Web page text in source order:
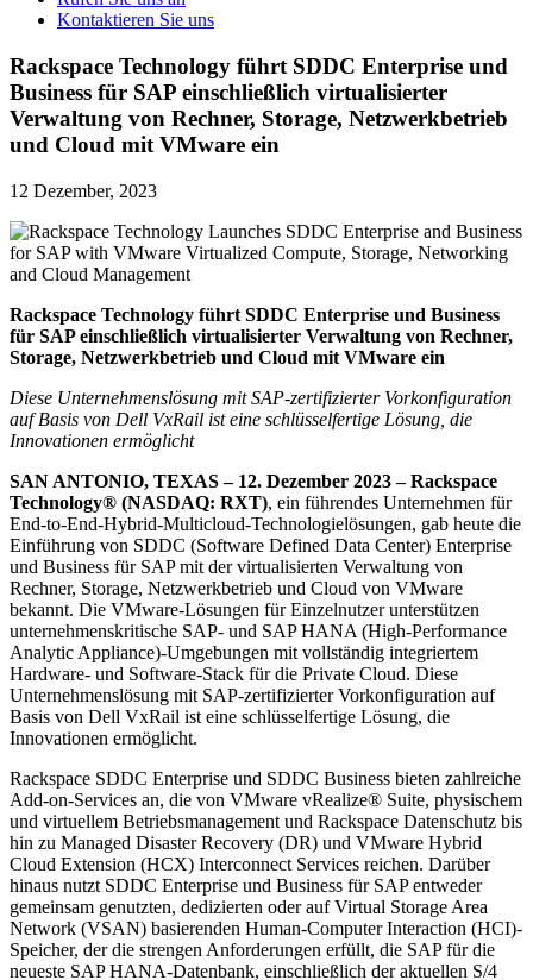
Kontaktieren Sie uns
Rackspace Technology führt SDDC Enterprise und
Business für SAP einschließlich virtualisierter
Verwaltung von Rechner, Storage, Netzwerkbetrieb
und Cloud mit VMware ein
12 Dezember, 2023
Rackspace Technology führt SDDC Enterprise und Business
für SAP einschließlich virtualisierter Verwaltung von Rechner,
Storage, Netzwerkbetrieb und Cloud mit VMware ein
Diese Unternehmenslösung mit SAP-zertifizierter Vorkonfiguration
auf Basis von Dell VxRail ist eine schlüsselfertige Lösung, die
Innovationen ermöglicht
SAN ANTONIO, TEXAS – 12. Dezember 2023 – Rackspace
Technology® (NASDAQ: RXT), ein führendes Unternehmen für
End-to-End-Hybrid-Multicloud-Technologielösungen, gab heute die
Einführung von SDDC (Software Defined Data Center) Enterprise
und Business für SAP mit der virtualisierten Verwaltung von
Rechner, Storage, Netzwerkbetrieb und Cloud von VMware
bekannt. Die VMware-Lösungen für Einzelnutzer unterstützen
unternehmenskritische SAP- und SAP HANA (High-Performance
Analytic Appliance)-Umgebungen mit vollständig integriertem
Hardware- und Software-Stack für die Private Cloud. Diese
Unternehmenslösung mit SAP-zertifizierter Vorkonfiguration auf
Basis von Dell VxRail ist eine schlüsselfertige Lösung, die
Innovationen ermöglicht.
Rackspace SDDC Enterprise und SDDC Business bieten zahlreiche
Add-on-Services an, die von VMware vRealize® Suite, physischem
und virtuellem Betriebsmanagement und Rackspace Datenschutz bis
hin zu Managed Disaster Recovery (DR) und VMware Hybrid
Cloud Extension (HCX) Interconnect Services reichen. Darüber
hinaus nutzt SDDC Enterprise und Business für SAP entweder
gemeinsam genutzten, dedizierten oder auf Virtual Storage Area
Network (VSAN) basierenden Human-Computer Interaction (HCI)-
Speicher, der die strengen Anforderungen erfüllt, die SAP für die
neueste SAP HANA-Datenbank, einschließlich der aktuellen S/4